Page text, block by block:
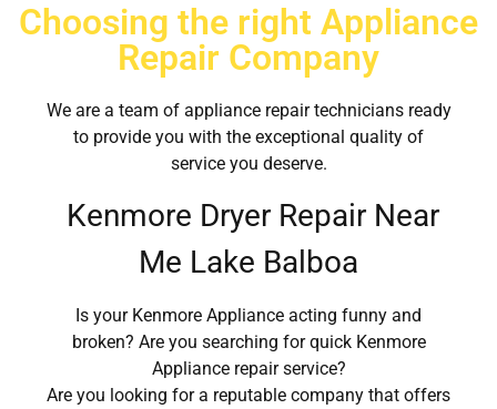
Choosing the right Appliance
Repair Company
We are a team of appliance repair technicians ready
to provide you with the exceptional quality of
service you deserve.
Kenmore Dryer Repair Near
Me Lake Balboa
Is your Kenmore Appliance acting funny and
broken? Are you searching for quick Kenmore
Appliance repair service?
Are you looking for a reputable company that offers